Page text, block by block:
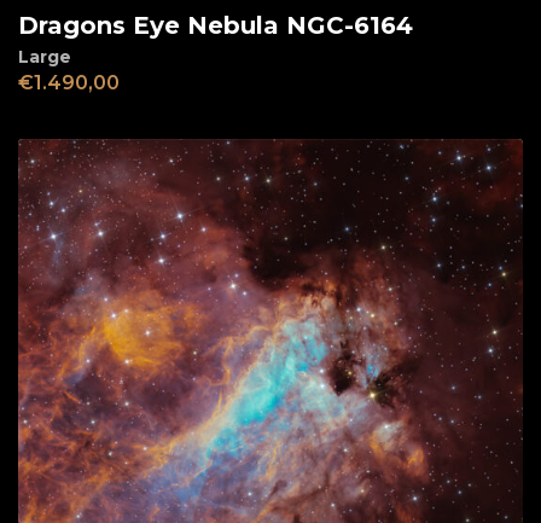
Dragons Eye Nebula NGC-6164
Large
€1.490,00